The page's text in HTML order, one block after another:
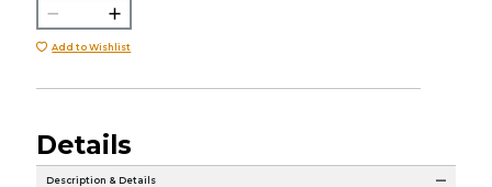
Add to Wishlist
Details
Description & Details